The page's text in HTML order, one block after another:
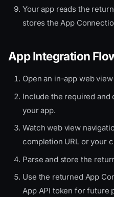
Your app reads the
stores the App
App Integration
Open an in-app web
Include the required and
your app.
Watch web view
completion URL or your
Parse and store the
Use the returned App
App API token for future